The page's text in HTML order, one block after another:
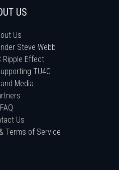
US
Us
Steve Webb
Ripple Effect
TU4C
Media
FAQ
Us
Terms of Service